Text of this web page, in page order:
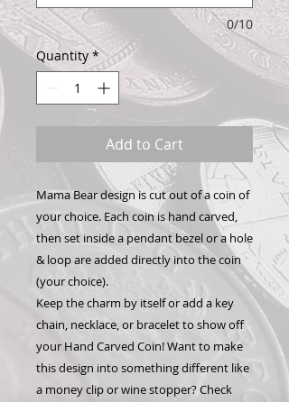
0/10
Quantity *
Add to Cart
Mama Bear design is cut out of a coin of
your choice. Each coin is hand carved,
then set inside a pendant bezel or a hole
& loop are added directly into the coin
(your choice).
Keep the charm by itself or add a key
chain, necklace, or bracelet to show off
your Hand Carved Coin! Want to make
this design into something different like
a money clip or wine stopper? Check